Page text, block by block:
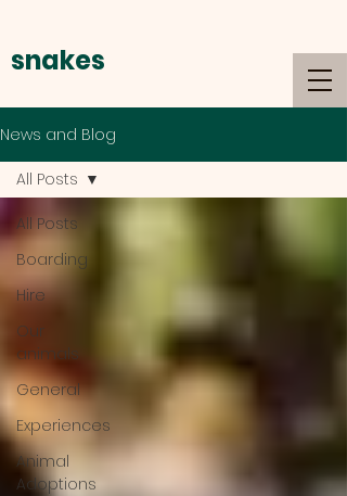
snakes
News and Blog
All Posts
Boarding
Hire
Our
animals
General
Experiences
Animal
Adoptions
All Posts